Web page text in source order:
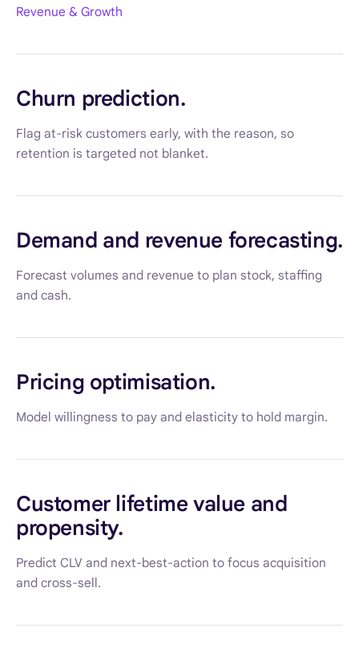
Revenue & Growth
Churn prediction.
Flag at-risk customers early, with the reason, so
retention is targeted not blanket.
Demand and revenue forecasting.
Forecast volumes and revenue to plan stock, staffing
and cash.
Pricing optimisation.
Model willingness to pay and elasticity to hold margin.
Customer lifetime value and
propensity.
Predict CLV and next-best-action to focus acquisition
and cross-sell.